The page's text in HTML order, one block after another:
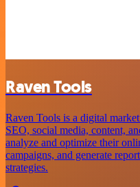
Raven Tools
Raven Tools is a digital
SEO, social media, content,
analyze and optimize their
campaigns, and generate
strategies.